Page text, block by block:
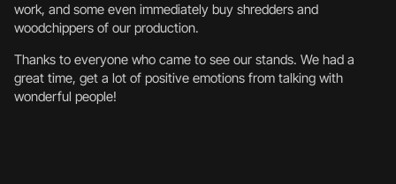
work, and some even immediately buy shredders and
woodchippers of our production.
Thanks to everyone who came to see our stands. We had a
great time, get a lot of positive emotions from talking with
wonderful people!